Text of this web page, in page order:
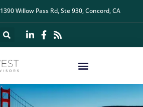
1390 Willow Pass Rd, Ste 930, Concord, CA